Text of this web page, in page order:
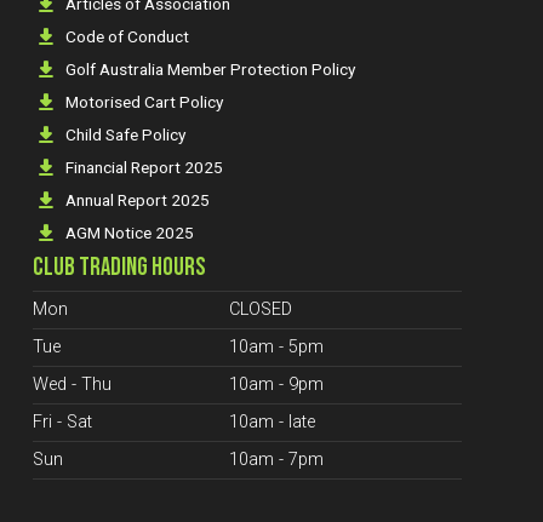
Code of Conduct
Golf Australia Member Protection Policy
Motorised Cart Policy
Child Safe Policy
Financial Report 2025
Annual Report 2025
AGM Notice 2025
CLUB TRADING HOURS
Mon
CLOSED
Tue
10am - 5pm
Wed - Thu
10am - 9pm
Fri - Sat
10am - late
Sun
10am - 7pm